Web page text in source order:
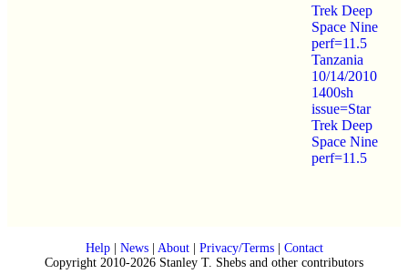
Trek Deep
Space Nine
perf=11.5
Tanzania
10/14/2010
1400sh
issue=Star
Trek Deep
Space Nine
perf=11.5
Help| News| About| Privacy/Terms| Contact
Copyright 2010-2026 Stanley T. Shebs and other contributors